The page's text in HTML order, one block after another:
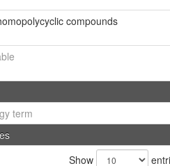
compounds
term
Show